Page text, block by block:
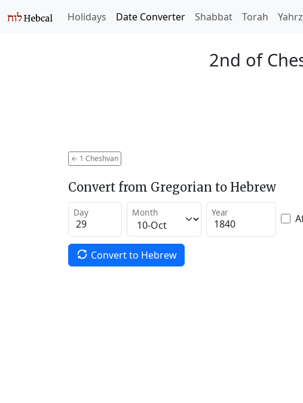
Holidays Date Converter Shabbat Torah
2nd of
← 1 Cheshvan
Convert from Gregorian to Hebrew
Day Month Year
Convert to Hebrew